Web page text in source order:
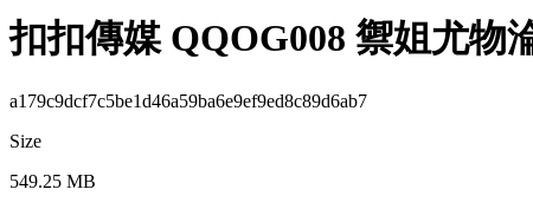
扣扣傳媒 QQOG008 禦姐尤物
a179c9dcf7c5be1d46a59ba6e9ef9ed8c89d6ab7
Size
549.25 MB